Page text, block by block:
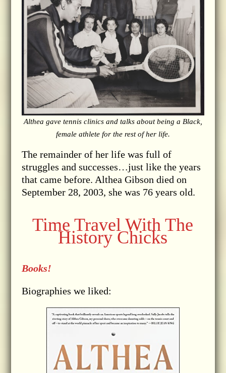
Althea gave tennis clinics and talks about being a Black,
female athlete for the rest of her life.
The remainder of her life was full of
struggles and successes…just like the years
that came before. Althea Gibson died on
September 28, 2003, she was 76 years old.
Time Travel With The
History Chicks
Books!
Biographies we liked: